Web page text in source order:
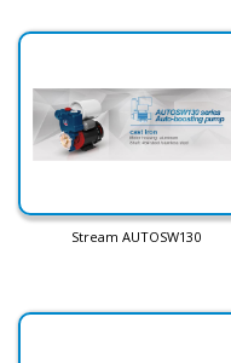
Stream AUTOSW130